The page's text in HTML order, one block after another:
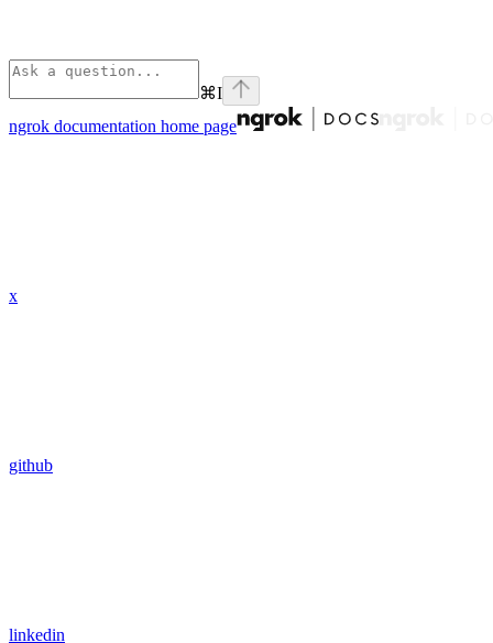
⌘I
ngrok documentation home page
x
github
linkedin